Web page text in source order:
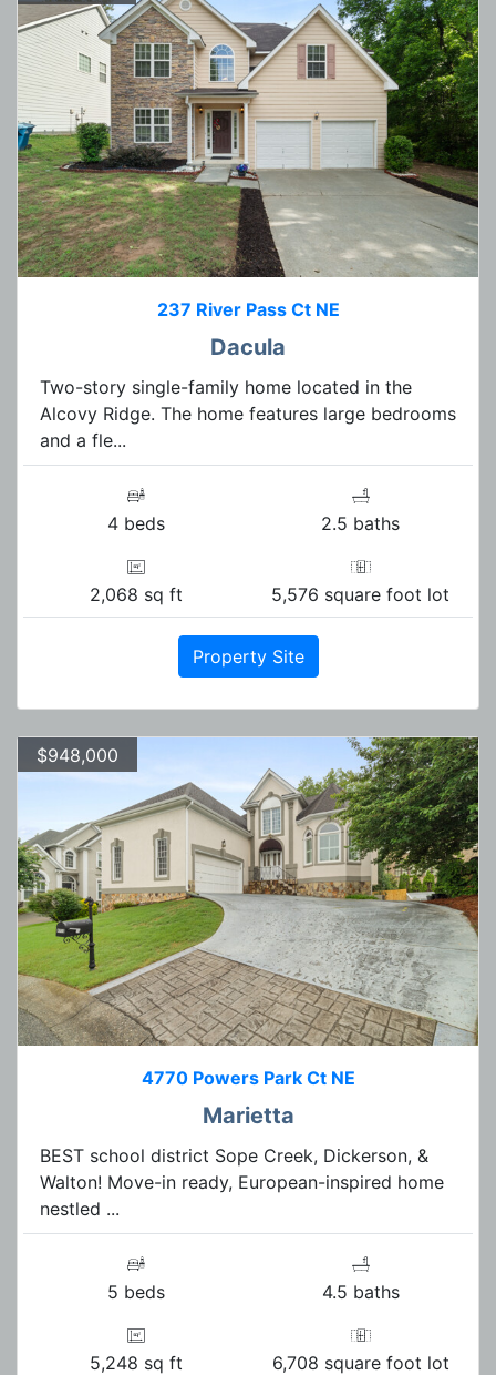
237 River Pass Ct NE
Dacula
Two-story single-family home located in the
Alcovy Ridge. The home features large bedrooms
and a fle...
4 beds 2.5 baths
2,068 sq ft 5,576 square foot lot
Property Site
$948,000
4770 Powers Park Ct NE
Marietta
BEST school district Sope Creek, Dickerson, &
Walton! Move-in ready, European-inspired home
nestled ...
5 beds 4.5 baths
5,248 sq ft 6,708 square foot lot